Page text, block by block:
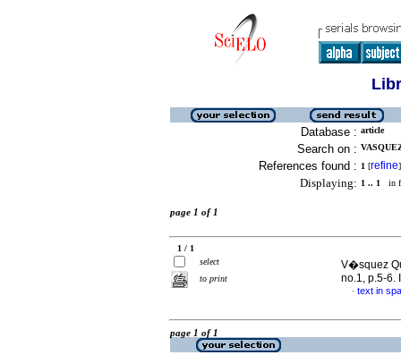
Database : article
Search on :
References found : 1 [refine]
Displaying: 1 .. 1 in
page 1 of 1
1 / 1
select
to print
V�squez
no.1, p.5-6.
· text in
page 1 of 1